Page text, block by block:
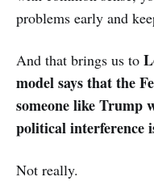
problems early and
And that brings us to
model says that the
someone like Trump
political interference
Not really.